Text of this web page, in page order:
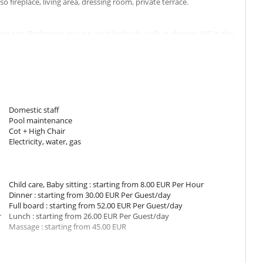
dressing room, private terrace.
size configurable in twin beds. Bathroom ensuite, with
1 double bed King size. Bathroom ensuite, with 2 washbasins,
living area, private terrace.
living area, private terrace.
This bedroom has 1 double bed King size. Bathroom
the bathroom. This bedroom includes also fireplace, living area.
in the lounge area can be converted into a child's bed. The
and swimming pool. The terrace is equipped with deckchairs
Domestic staff
Pool maintenance
Cot + High Chair
Electricity, water, gas
Child care, Baby sitting : starting from 8.00 EUR Per Hour
Dinner : starting from 30.00 EUR Per Guest/day
Full board : starting from 52.00 EUR Per Guest/day
Lunch : starting from 26.00 EUR Per Guest/day
Massage : starting from 45.00 EUR